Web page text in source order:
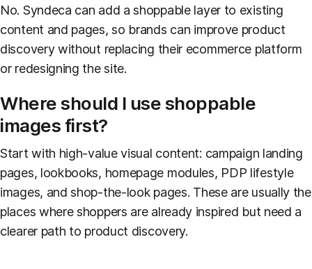
No. Syndeca can add a shoppable layer to existing
content and pages, so brands can improve product
discovery without replacing their ecommerce platform
or redesigning the site.
Where should I use shoppable
images first?
Start with high-value visual content: campaign landing
pages, lookbooks, homepage modules, PDP lifestyle
images, and shop-the-look pages. These are usually the
places where shoppers are already inspired but need a
clearer path to product discovery.